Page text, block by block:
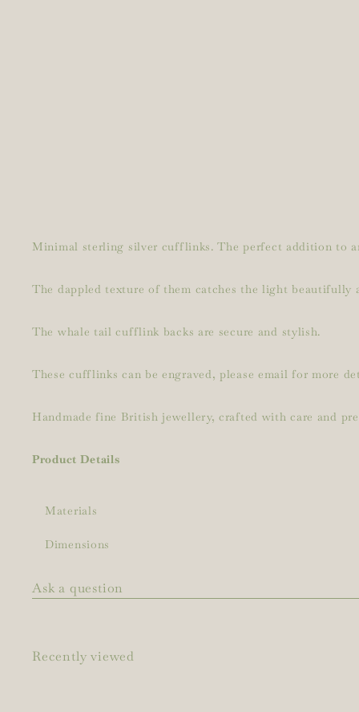
Minimal sterling silver cufflinks. The perfect addition to
The dappled texture of them catches the light beautifully
The whale tail cufflink backs are secure and stylish.
These cufflinks can be engraved, please email for more
Handmade fine British jewellery, crafted with care and
Product Details
Materials
Dimensions
Ask a question
Recently viewed